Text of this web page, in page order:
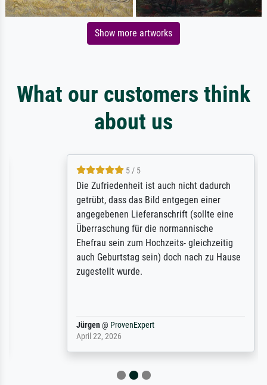
Show more artworks
What our customers think
about us
5 / 5
Die Zufriedenheit ist auch nicht dadurch
getrübt, dass das Bild entgegen einer
angegebenen Lieferanschrift (sollte eine
Überraschung für die normannische
Ehefrau sein zum Hochzeits- gleichzeitig
auch Geburtstag sein) doch nach zu Hause
zugestellt wurde.
@ProvenExpert
April 22, 2026